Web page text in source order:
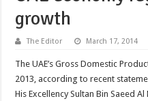
growth
The Editor March 17, 2014
The UAE’s Gross Domestic
2013, according to recent
His Excellency Sultan Bin Saeed